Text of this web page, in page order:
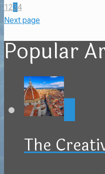
1 234
Next page
Popular
The